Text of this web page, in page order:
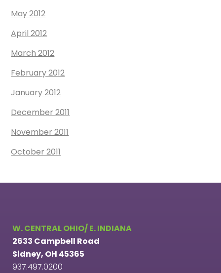
May 2012
April 2012
March 2012
February 2012
January 2012
December 2011
November 2011
October 2011
W. CENTRAL OHIO/ E. INDIANA
2633 Campbell Road
Sidney, OH 45365
937.497.0200